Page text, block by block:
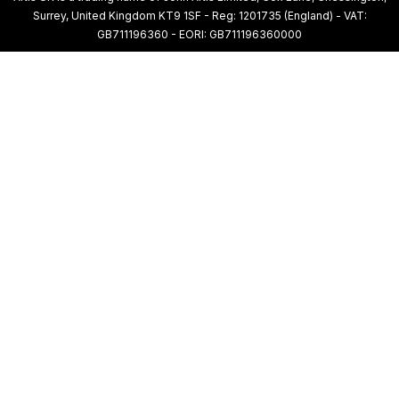
Surrey, United Kingdom KT9 1SF - Reg: 1201735 (England) - VAT:
GB711196360 - EORI: GB711196360000